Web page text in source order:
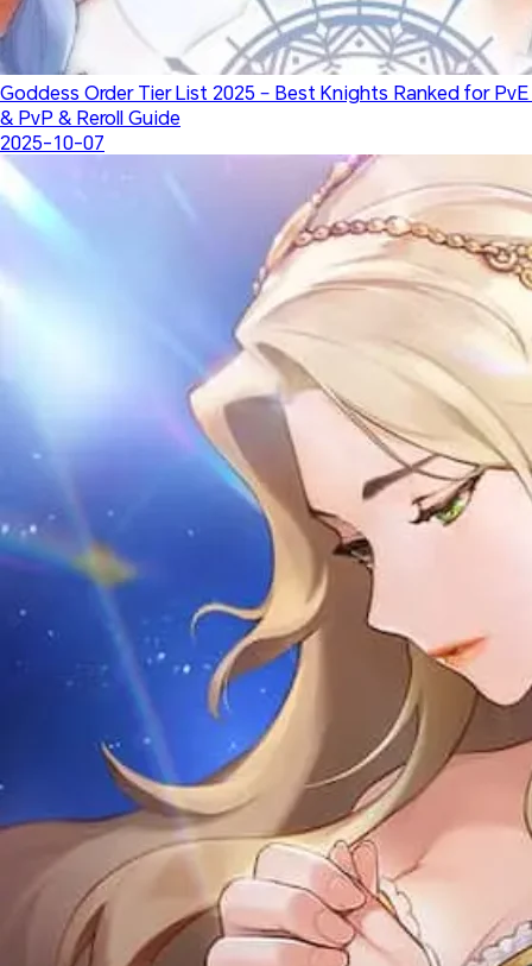
Goddess Order Tier List 2025 – Best Knights Ranked for PvE
& PvP & Reroll Guide
2025-10-07